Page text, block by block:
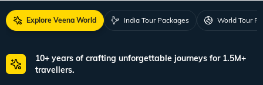
Explore Veena World India Tour Packages World Tour
10+ years of crafting unforgettable journeys for 1.5M+
travellers.